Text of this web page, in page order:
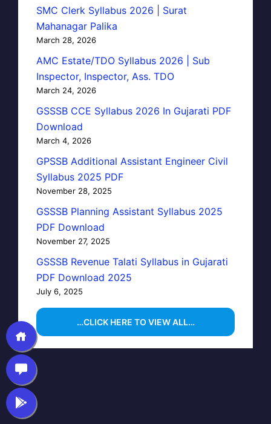
SMC Clerk Syllabus 2026 | Surat
Mahanagar Palika
March 28, 2026
AMC Estate/TDO Syllabus 2026 | Sub
Inspector, Inspector, Ass. TDO
March 24, 2026
GSSSB CCE Syllabus 2026 In Gujarati PDF
Download
March 4, 2026
GPSSB Additional Assistant Engineer Civil
Syllabus 2025 PDF
November 28, 2025
GSSSB Planning Assistant Syllabus 2025
PDF Download
November 27, 2025
GSSSB Revenue Talati Syllabus in Gujarati
PDF Download 2025
July 6, 2025
…CLICK HERE TO VIEW ALL…